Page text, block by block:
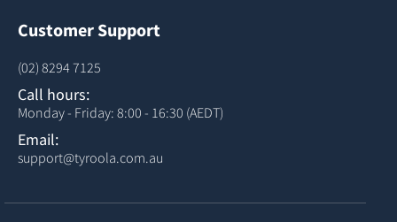
Customer Support
(02) 8294 7125
Call hours:
Monday - Friday: 8:00 - 16:30 (AEDT)
Email:
support@tyroola.com.au